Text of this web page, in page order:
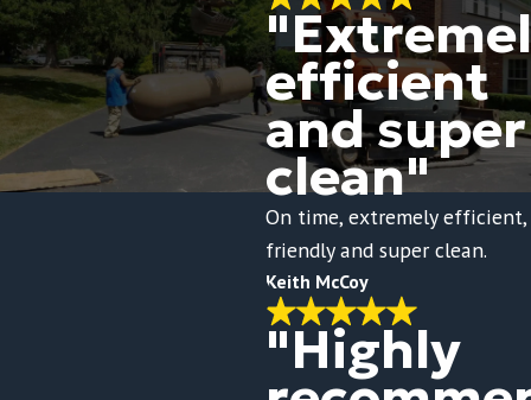
efficient
and super
clean"
On time, extremely efficient,
friendly and super clean.
Keith McCoy
"Highly